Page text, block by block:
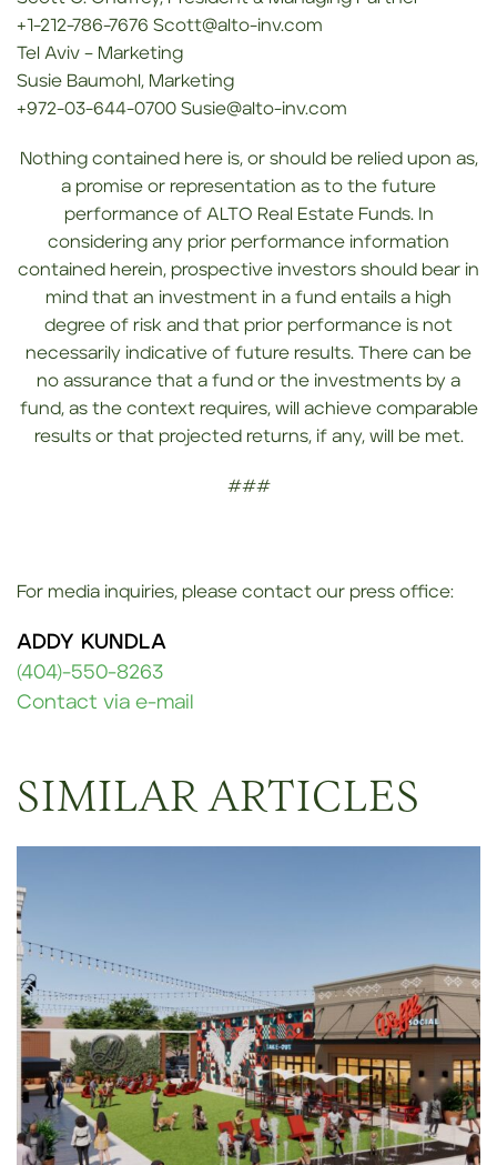
+1-212-786-7676 Scott@alto-inv.com
Tel Aviv – Marketing
Susie Baumohl, Marketing
+972-03-644-0700 Susie@alto-inv.com
Nothing contained here is, or should be relied upon as,
a promise or representation as to the future
performance of ALTO Real Estate Funds. In
considering any prior performance information
contained herein, prospective investors should bear in
mind that an investment in a fund entails a high
degree of risk and that prior performance is not
necessarily indicative of future results. There can be
no assurance that a fund or the investments by a
fund, as the context requires, will achieve comparable
results or that projected returns, if any, will be met.
###
For media inquiries, please contact our press office:
ADDY KUNDLA
(404)-550-8263
Contact via e-mail
SIMILAR ARTICLES